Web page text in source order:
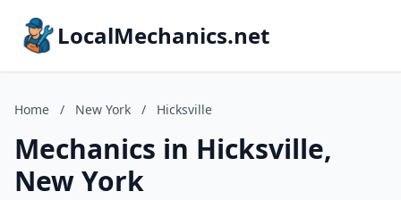
LocalMechanics.net
Home / New York / Hicksville
Mechanics in Hicksville,
New York